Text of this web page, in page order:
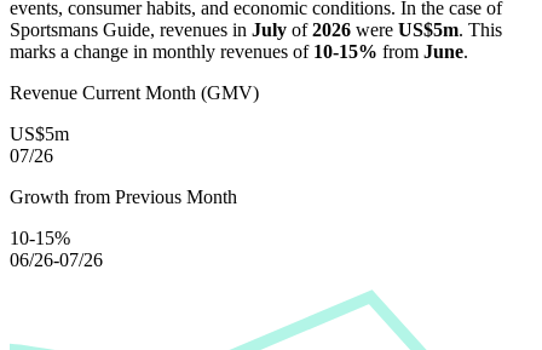
events, consumer habits, and economic conditions. In the case of
Sportsmans Guide, revenues in July of2026 were US$5m. This
marks a change in monthly revenues of 10-15% from June.
Revenue Current Month (GMV)
US$5m
07/26
Growth from Previous Month
10-15%
06/26-07/26